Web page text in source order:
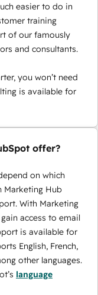
easier to do in
training
of our famously
and consultants.
you won’t need
is available for
offer?
on which
Marketing Hub
With Marketing
access to email
is available for
English, French,
other languages.
language